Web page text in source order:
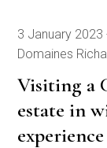
3 January 2023
Domaines
Visiting a
estate in
experience